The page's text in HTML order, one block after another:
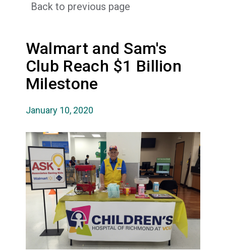
Back to previous page
Walmart and Sam's
Club Reach $1 Billion
Milestone
January 10, 2020